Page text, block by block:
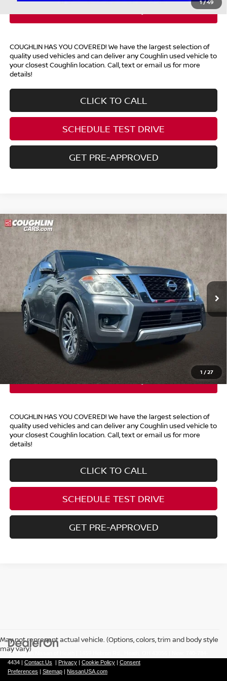
1/49
COUGHLIN HAS YOU COVERED! We have the largest selection of
quality used vehicles and can deliver any Coughlin used vehicle to
your closest Coughlin location. Call, text or email us for more
details!
CLICK TO CALL
SCHEDULE TEST DRIVE
GET PRE-APPROVED
1 /27
2017NISSAN ARMADA SL
Price Drop
Coughlin Marysville Chrysler Jeep Dodge RAM
VIN: JN8AY2NC8H9510085 Stock:MA19695B
99,050 mi Ext.
$17,014
PRICE
Less
Retail Price $16,616
Doc Fee $398
Includes all dealer fees. Price excludes tax, title, & registration.
COUGHLIN HAS YOU COVERED! We have the largest selection of
quality used vehicles and can deliver any Coughlin used vehicle to
your closest Coughlin location. Call, text or email us for more
details!
CLICK TO CALL
SCHEDULE TEST DRIVE
GET PRE-APPROVED
Compare Vehicle
May not represent actual vehicle. (Options, colors, trim and body style
may vary)
| Coughlin Nissan of Heath
4434 | Contact Us | Privacy | Cookie Policy | Consent
Preferences | Sitemap | NissanUSA.com